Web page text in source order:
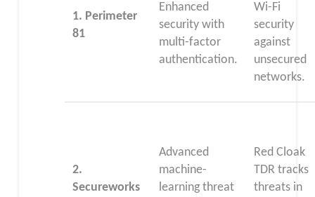
1. Perimeter
81
Enhanced
security with
multi-factor
authentication.
Wi-Fi
security
against
unsecured
networks.
2.
Secureworks
Advanced
machine-
learning threat
Red Cloak
TDR tracks
threats in